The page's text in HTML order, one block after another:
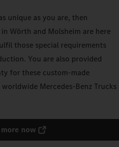
unique as you are, then
Wörth and Molsheim are here
those special requirements
You are also provided
for these custom-made
Mercedes‑Benz Trucks
now